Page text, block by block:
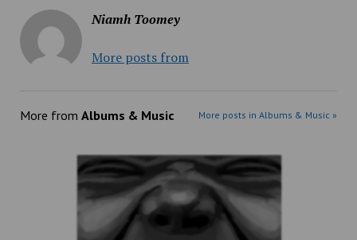
Niamh Toomey
More posts from
More from Albums & Music More posts in Albums & Music »